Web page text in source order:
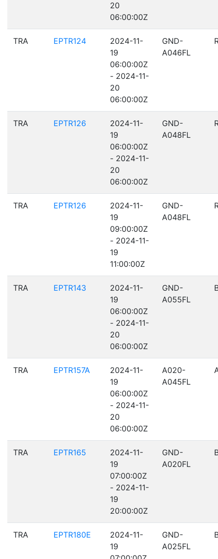
20
06:00:00Z
TRA EPTR124
2024-11-
19
06:00:00Z
- 2024-11-
20
06:00:00Z
GND-
A046FL
TRA EPTR126
2024-11-
19
06:00:00Z
- 2024-11-
20
06:00:00Z
GND-
A048FL
TRA EPTR126
2024-11-
19
09:00:00Z
- 2024-11-
19
11:00:00Z
GND-
A048FL
TRA EPTR143
2024-11-
19
06:00:00Z
- 2024-11-
20
06:00:00Z
GND-
A055FL
TRA EPTR157A
2024-11-
19
06:00:00Z
- 2024-11-
20
06:00:00Z
A020-
A045FL
TRA EPTR165
2024-11-
19
07:00:00Z
- 2024-11-
19
20:00:00Z
GND-
A020FL
TRA EPTR180E
2024-11-
19
GND-
A025FL